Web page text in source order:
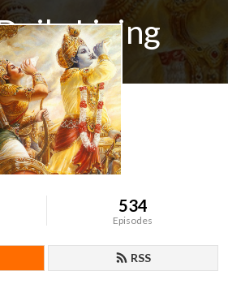
Living
neilbhatt/feed.xml
534
Episodes
RSS